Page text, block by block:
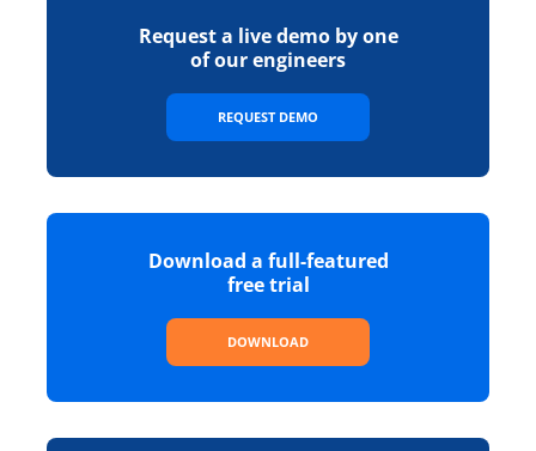
Request a live demo by one
of our engineers
REQUEST DEMO
Download a full-featured
free trial
DOWNLOAD